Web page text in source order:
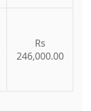
Rs
246,000.00